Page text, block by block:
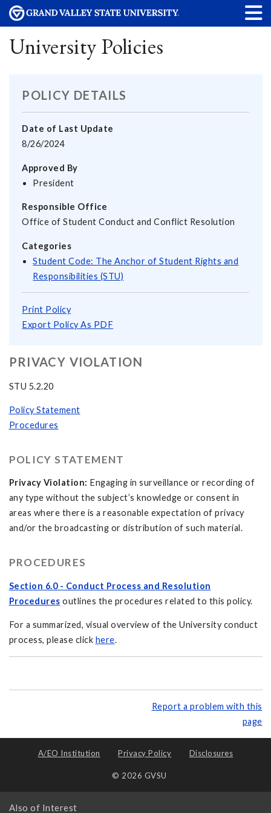
University Policies
POLICY DETAILS
Date of Last Update
8/26/2024
Approved By
President
Responsible Office
Office of Student Conduct and Conflict Resolution
Categories
Student Code: The Anchor of Student Rights and
Responsibilities (STU)
Print Policy
Export Policy As PDF
PRIVACY VIOLATION
STU 5.2.20
Policy Statement
Procedures
POLICY STATEMENT
Privacy Violation: Engaging in surveillance or recording of
any type without the subject’s knowledge or consent in
areas where there is a reasonable expectation of privacy
and/or the broadcasting or distribution of such material.
PROCEDURES
Section 6.0 - Conduct Process and Resolution
Procedures outlines the procedures related to this policy.
For a summarized, visual overview of the University conduct
process, please click here.
Report a problem with this
page
A/EO Institution Privacy Policy Disclosures
© 2026 GVSU
Also of Interest